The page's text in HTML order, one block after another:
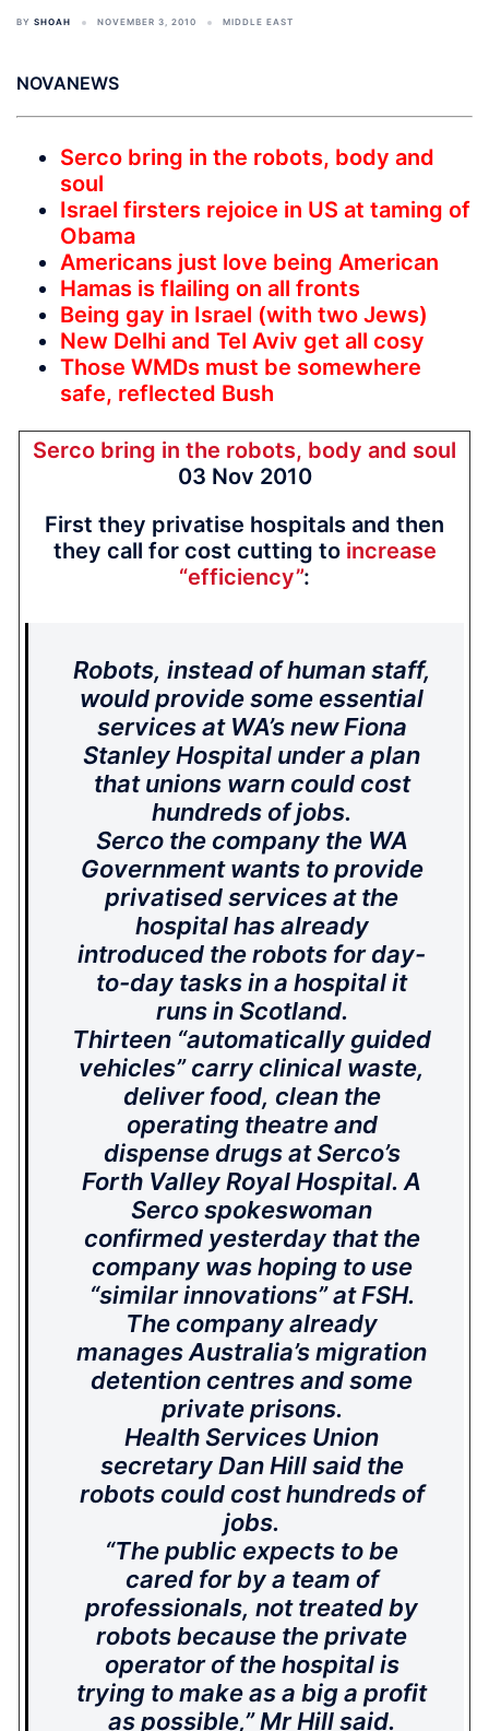
BY SHOAH NOVEMBER 3, 2010 MIDDLE EAST
NOVANEWS
Serco bring in the robots, body and
soul
Israel firsters rejoice in US at taming of
Obama
Americans just love being American
Hamas is flailing on all fronts
Being gay in Israel (with two Jews)
New Delhi and Tel Aviv get all cosy
Those WMDs must be somewhere
safe, reflected Bush
Serco bring in the robots, body and soul
03 Nov 2010
First they privatise hospitals and then
they call for cost cutting to increase
“efficiency”:
Robots, instead of human staff,
would provide some essential
services at WA’s new Fiona
Stanley Hospital under a plan
that unions warn could cost
hundreds of jobs.
Serco the company the WA
Government wants to provide
privatised services at the
hospital has already
introduced the robots for day-
to-day tasks in a hospital it
runs in Scotland.
Thirteen “automatically guided
vehicles” carry clinical waste,
deliver food, clean the
operating theatre and
dispense drugs at Serco’s
Forth Valley Royal Hospital. A
Serco spokeswoman
confirmed yesterday that the
company was hoping to use
“similar innovations” at FSH.
The company already
manages Australia’s migration
detention centres and some
private prisons.
Health Services Union
secretary Dan Hill said the
robots could cost hundreds of
jobs.
“The public expects to be
cared for by a team of
professionals, not treated by
robots because the private
operator of the hospital is
trying to make as a big a profit
as possible,” Mr Hill said.